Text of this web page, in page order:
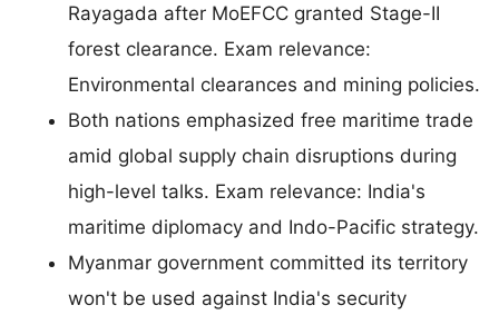
Rayagada after MoEFCC granted Stage-II
forest clearance. Exam relevance:
Environmental clearances and mining policies.
Both nations emphasized free maritime trade
amid global supply chain disruptions during
high-level talks. Exam relevance: India's
maritime diplomacy and Indo-Pacific strategy.
Myanmar government committed its territory
won't be used against India's security